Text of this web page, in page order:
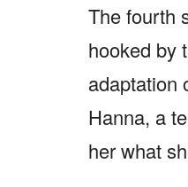
The fourth
hooked by
adaptation
Hanna, a
her what